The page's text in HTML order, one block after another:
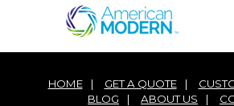
HOME | GET A QUOTE |
BLOG
| ABOUT US |